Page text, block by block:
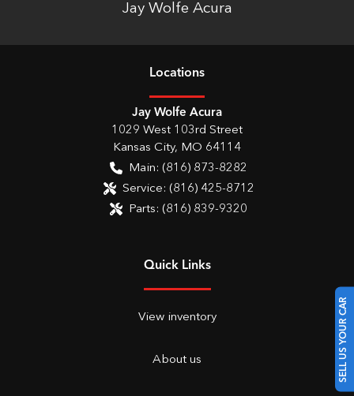
SELL US YOUR CAR
Jay Wolfe Acura
Locations
Jay Wolfe Acura
1029 West 103rd Street
Kansas City, MO 64114
Main: (816) 873-8282
Service: (816) 425-8712
Parts: (816) 839-9320
Quick Links
View inventory
About us